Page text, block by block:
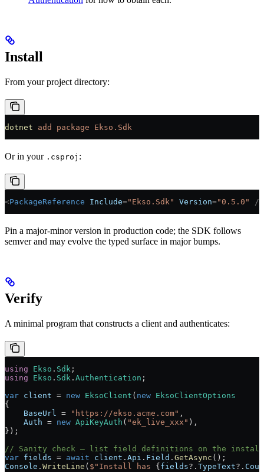
Install
From your project directory:
dotnet add package Ekso.Sdk
Or in your .csproj :
<PackageReference Include="Ekso.Sdk" Version="0.5.0" />
Pin a major-minor version in production code; the SDK follows
semver and may evolve the typed surface in major bumps.
Verify
A minimal program that constructs a client and authenticates:
using Ekso . Sdk ;
using Ekso . Sdk . Authentication ;
var client = new EksoClient ( new EksoClientOptions
{
    BaseUrl
= "https://ekso.acme.com" ,
    Auth
= new ApiKeyAuth ( "ek_live_xxx" ),
});
// Sanity check — list field definitions on the install
var fields = await client . Api . Field . GetAsync ();
Console . WriteLine ( $"Install has { fields? . TypeText? .